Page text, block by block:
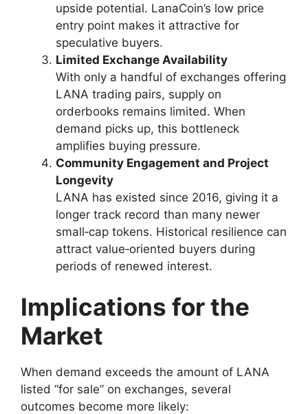
upside potential. LanaCoin’s low price
entry point makes it attractive for
speculative buyers.
Limited Exchange Availability
With only a handful of exchanges offering
LANA trading pairs, supply on
orderbooks remains limited. When
demand picks up, this bottleneck
amplifies buying pressure.
Community Engagement and Project
Longevity
LANA has existed since 2016, giving it a
longer track record than many newer
small‑cap tokens. Historical resilience can
attract value‑oriented buyers during
periods of renewed interest.
Implications for the
Market
When demand exceeds the amount of LANA
listed “for sale” on exchanges, several
outcomes become more likely: